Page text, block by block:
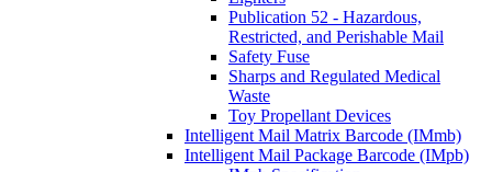
Publication 52 - Hazardous,
Restricted, and Perishable Mail
Safety Fuse
Sharps and Regulated Medical
Waste
Toy Propellant Devices
Intelligent Mail Matrix Barcode (IMmb)
Intelligent Mail Package Barcode (IMpb)